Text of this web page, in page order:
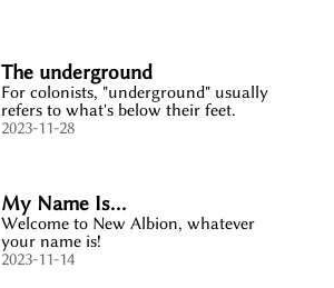
The underground
For colonists, "underground" usually
refers to what's below their feet.
2023-11-28
My Name Is...
Welcome to New Albion, whatever
your name is!
2023-11-14